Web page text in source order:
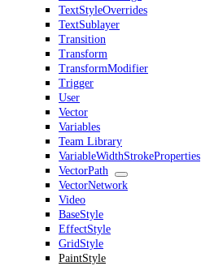
TextStyleOverrides
TextSublayer
Transition
Transform
TransformModifier
Trigger
User
Vector
Variables
Team Library
VariableWidthStrokeProperties
VectorPath
VectorNetwork
Video
BaseStyle
EffectStyle
GridStyle
PaintStyle